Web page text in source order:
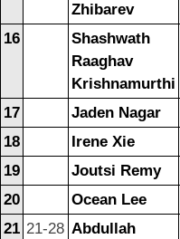
Zhibarev
16
Shashwath
Raaghav
Krishnamurthi
17 Jaden Nagar
18
Irene Xie
19
Joutsi Remy
20
Ocean Lee
21 21-28 Abdullah